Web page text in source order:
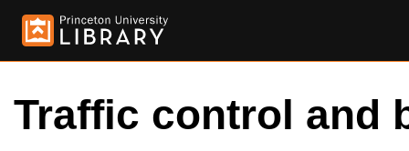
Traffic control and